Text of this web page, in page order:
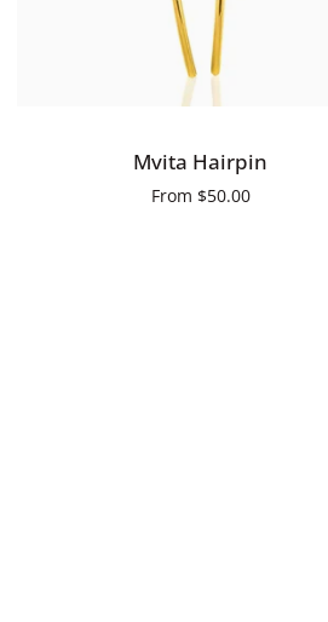
QUICK ADD
Mvita Hairpin
From $50.00